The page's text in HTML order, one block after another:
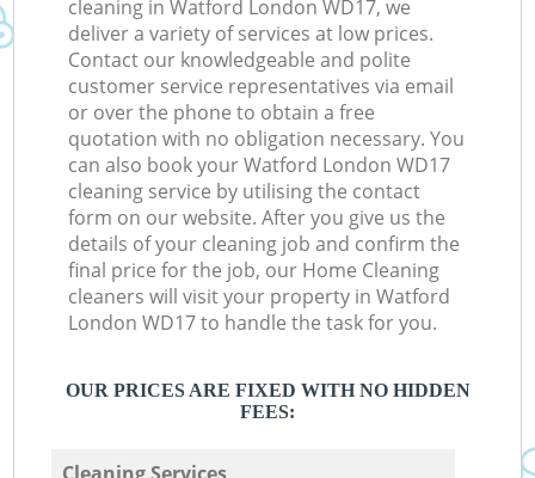
cleaning in Watford London WD17, we
deliver a variety of services at low prices.
Contact our knowledgeable and polite
customer service representatives via email
or over the phone to obtain a free
quotation with no obligation necessary. You
can also book your Watford London WD17
cleaning service by utilising the contact
form on our website. After you give us the
details of your cleaning job and confirm the
final price for the job, our Home Cleaning
cleaners will visit your property in Watford
London WD17 to handle the task for you.
OUR PRICES ARE FIXED WITH NO HIDDEN
FEES:
Cleaning Services